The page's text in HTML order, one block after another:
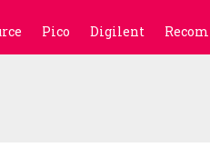
Pico Digilent Recom